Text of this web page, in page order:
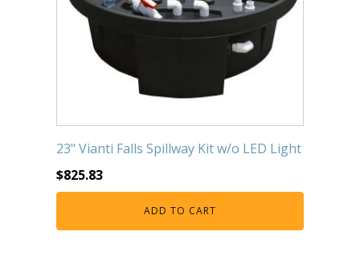
23" Vianti Falls Spillway Kit w/o LED Light
$825.83
ADD TO CART